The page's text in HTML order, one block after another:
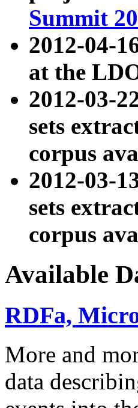
Summit
2012-04-
at the
2012-03-
sets
corpus
2012-03-
sets
corpus
Available
RDFa,
More and
data